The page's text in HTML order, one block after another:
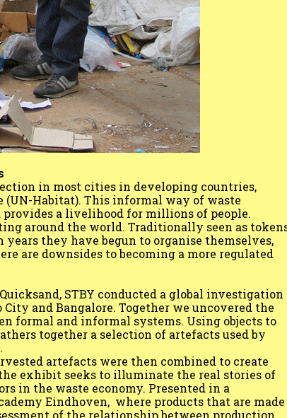
in most cities in developing countries,
Habitat). This informal way of waste
a livelihood for millions of people.
around the world. Traditionally seen as
they have begun to organise themselves,
are downsides to becoming a more regulated
STBY conducted a global investigation
and Bangalore. Together we uncovered the
formal and informal systems. Using objects to
together a selection of artefacts used by
artefacts were then combined to create
exhibit seeks to illuminate the real stories of
in the waste economy. Presented in a
Eindhoven, where products that are made